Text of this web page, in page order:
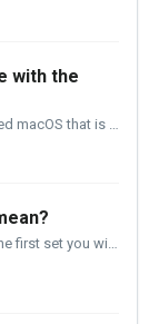
with the
No, you will need to use it with a fully installed macOS that is macOS 10.14 or newer.
There are three sets of light on the tablet. The first set you will see once you plug in the tablet. They are the four crop marks to the active area of...